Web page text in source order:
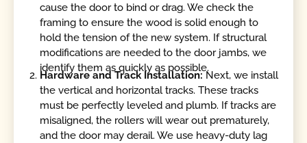
cause the door to bind or drag. We check the
framing to ensure the wood is solid enough to
hold the tension of the new system. If structural
modifications are needed to the door jambs, we
identify them as quickly as possible.
Hardware and Track Installation: Next, we install
the vertical and horizontal tracks. These tracks
must be perfectly leveled and plumb. If tracks are
misaligned, the rollers will wear out prematurely,
and the door may derail. We use heavy-duty lag